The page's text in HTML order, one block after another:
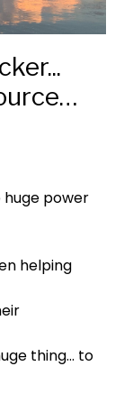
huge power
helping
thing... to